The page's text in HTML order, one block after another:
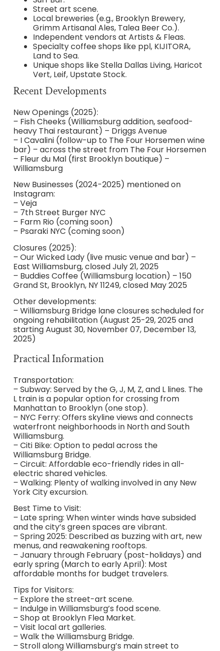
Street art scene.
Local breweries (e.g., Brooklyn Brewery,
Grimm Artisanal Ales, Talea Beer Co.).
Independent vendors at Artists & Fleas.
Specialty coffee shops like ppl, KIJITORA,
Land to Sea.
Unique shops like Stella Dallas Living, Haricot
Vert, Leif, Upstate Stock.
Recent Developments
New Openings (2025):
– Fish Cheeks (Williamsburg addition, seafood-
heavy Thai restaurant) – Driggs Avenue
– I Cavalini (follow-up to The Four Horsemen wine
bar) – across the street from The Four Horsemen
– Fleur du Mal (first Brooklyn boutique) –
Williamsburg
New Businesses (2024-2025) mentioned on
Instagram:
– Veja
– 7th Street Burger NYC
– Farm Rio (coming soon)
– Psaraki NYC (coming soon)
Closures (2025):
– Our Wicked Lady (live music venue and bar) –
East Williamsburg, closed July 21, 2025
– Buddies Coffee (Williamsburg location) – 150
Grand St, Brooklyn, NY 11249, closed May 2025
Other developments:
– Williamsburg Bridge lane closures scheduled for
ongoing rehabilitation (August 25-29, 2025 and
starting August 30, November 07, December 13,
2025)
Practical Information
Transportation:
– Subway: Served by the G, J, M, Z, and L lines. The
L train is a popular option for crossing from
Manhattan to Brooklyn (one stop).
– NYC Ferry: Offers skyline views and connects
waterfront neighborhoods in North and South
Williamsburg.
– Citi Bike: Option to pedal across the
Williamsburg Bridge.
– Circuit: Affordable eco-friendly rides in all-
electric shared vehicles.
– Walking: Plenty of walking involved in any New
York City excursion.
Best Time to Visit:
– Late spring: When winter winds have subsided
and the city’s green spaces are vibrant.
– Spring 2025: Described as buzzing with art, new
menus, and reawakening rooftops.
– January through February (post-holidays) and
early spring (March to early April): Most
affordable months for budget travelers.
Tips for Visitors:
– Explore the street-art scene.
– Indulge in Williamsburg’s food scene.
– Shop at Brooklyn Flea Market.
– Visit local art galleries.
– Walk the Williamsburg Bridge.
– Stroll along Williamsburg’s main street to